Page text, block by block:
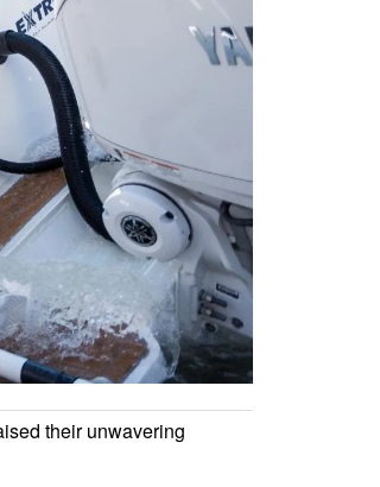
their unwavering